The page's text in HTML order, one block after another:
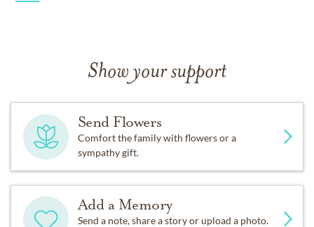
Show your support
Send Flowers
Comfort the family with flowers or a
sympathy gift.
Add a Memory
Send a note, share a story or upload a photo.